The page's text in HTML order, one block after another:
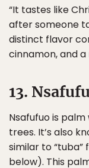
“It tastes like
after someone
distinct flavor
cinnamon, and
13.
Nsafufuo is
trees. It’s also
similar to “tuba”
below). This